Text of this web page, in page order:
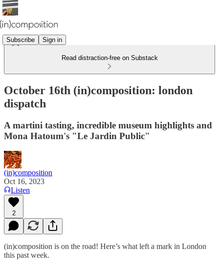
Subscribe Sign in
Read distraction-free on Substack
October 16th (in)composition: london
dispatch
A martini tasting, incredible museum highlights and
Mona Hatoum's "Le Jardin Public"
(in)composition
Oct 16, 2023
Listen
2
(in)composition is on the road! Here’s what left a mark in London
this past week.